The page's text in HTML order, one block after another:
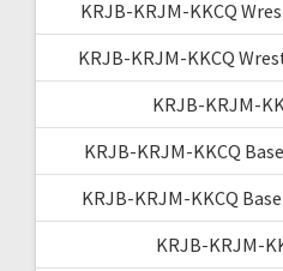
KRJB-KRJM-KKCQ
KRJB-KRJM-KKCQ
KRJB-KRJM-
KRJB-KRJM-KKCQ
KRJB-KRJM-KKCQ
KRJB-KRJM-